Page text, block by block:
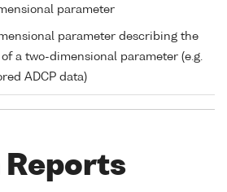
parameter
parameter describing the
a two-dimensional parameter (e.g.
ADCP data)
Reports